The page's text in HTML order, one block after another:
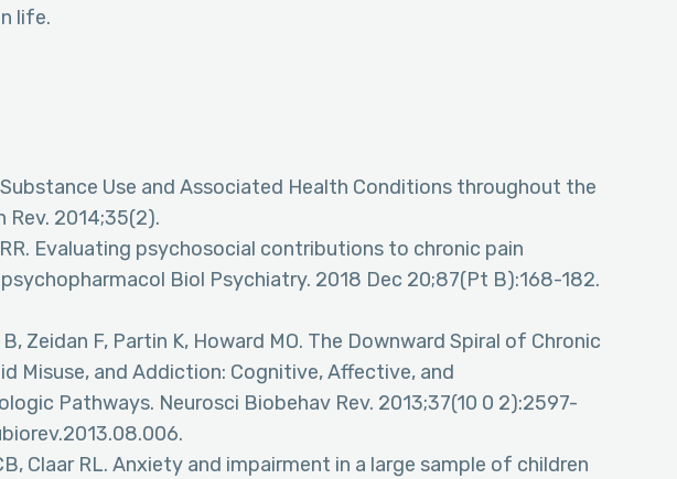
life.
Substance Use and Associated Health Conditions throughout the
Rev. 2014;35(2).
Evaluating psychosocial contributions to chronic pain
Biol Psychiatry. 2018 Dec 20;87(Pt B):168-182.
Zeidan F, Partin K, Howard MO. The Downward Spiral of Chronic
Misuse, and Addiction: Cognitive, Affective, and
Pathways. Neurosci Biobehav Rev. 2013;37(10 0 2):2597-
Claar RL. Anxiety and impairment in a large sample of children